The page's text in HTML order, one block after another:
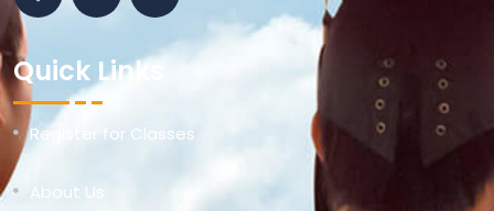
Quick Links
Register for Classes
About Us